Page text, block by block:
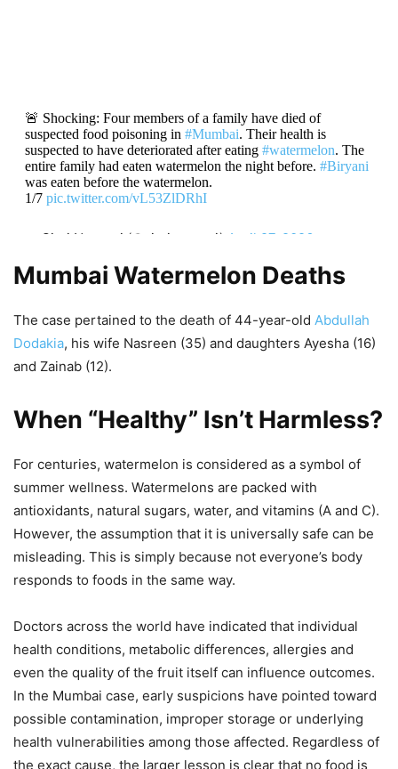
🚨 Shocking: Four members of a family have died of
suspected food poisoning in #Mumbai. Their health is
suspected to have deteriorated after eating #watermelon. The
entire family had eaten watermelon the night before. #Biryani
was eaten before the watermelon.
1/7 pic.twitter.com/vL53ZlDRhI
— Siraj Noorani (@sirajnoorani) April 27, 2026
Mumbai Watermelon Deaths
The case pertained to the death of 44-year-old Abdullah
Dodakia, his wife Nasreen (35) and daughters Ayesha (16)
and Zainab (12).
When “Healthy” Isn’t Harmless?
For centuries, watermelon is considered as a symbol of
summer wellness. Watermelons are packed with
antioxidants, natural sugars, water, and vitamins (A and C).
However, the assumption that it is universally safe can be
misleading. This is simply because not everyone’s body
responds to foods in the same way.
Doctors across the world have indicated that individual
health conditions, metabolic differences, allergies and
even the quality of the fruit itself can influence outcomes.
In the Mumbai case, early suspicions have pointed toward
possible contamination, improper storage or underlying
health vulnerabilities among those affected. Regardless of
the exact cause, the larger lesson is clear that no food is